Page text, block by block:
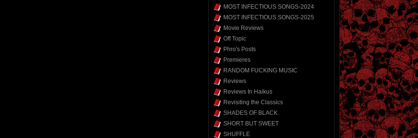
MOST INFECTIOUS SONGS-2024
MOST INFECTIOUS SONGS-2025
Movie Reviews
Off Topic
Phro's Posts
Premieres
RANDOM FUCKING MUSIC
Reviews
Reviews In Haikus
Revisiting the Classics
SHADES OF BLACK
SHORT BUT SWEET
SHUFFLE